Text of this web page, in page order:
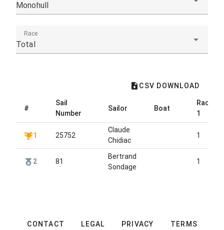
Monohull
Race
Total
CSV DOWNLOAD
#
Sail
Number
Sailor Boat
Race
1
1 25752
Claude
Chidiac
1
2 81
Bertrand
Sondage
1
CONTACT LEGAL PRIVACY TERMS